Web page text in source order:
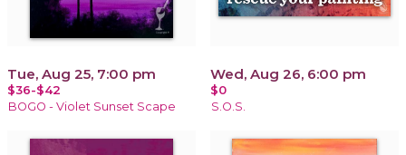
Tue, Aug 25, 7:00 pm
$36-$42
BOGO - Violet Sunset Scape
Wed, Aug 26, 6:00 pm
$0
S.O.S.